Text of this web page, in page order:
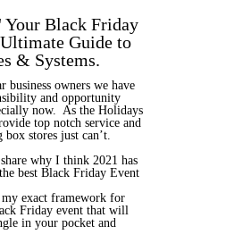
Black Friday
Guide to
& Systems.
business owners we have
and opportunity
now. As the Holidays
top notch service and
box stores just can’t.
why I think 2021 has
best Black Friday Event
exact framework for
Friday event that will
in your pocket and